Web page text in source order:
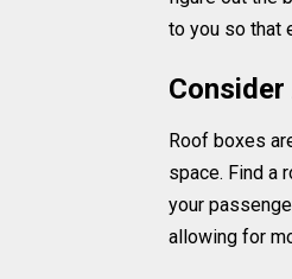
to you so that
Roof boxes
space. Find a
your
allowing for